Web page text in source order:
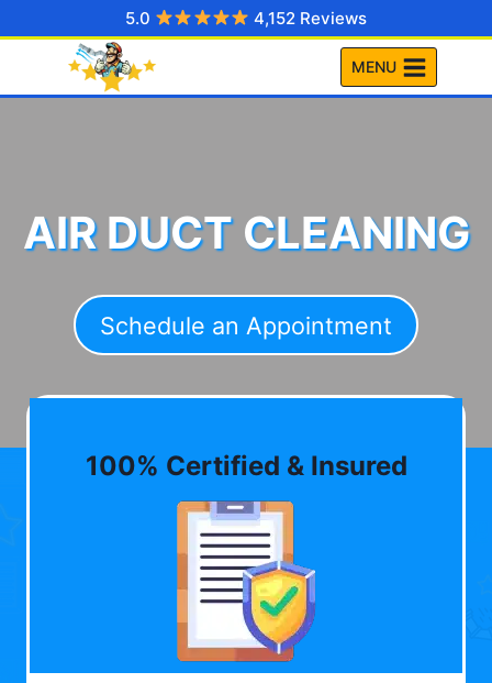
to
5.0 4,152 Reviews
MENU
AIR DUCT CLEANING
Schedule an Appointment
100% Certified & Insured